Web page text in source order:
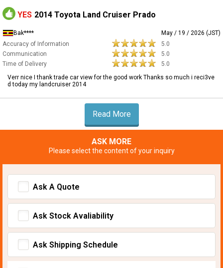
YES 2014 Toyota Land Cruiser Prado
Bak****
May / 19 / 2026 (JST)
Accuracy of Information
5.0
Communication
5.0
Time of Delivery
5.0
Verr nice I thank trade car view for the good work Thanks so much i reci3ve
d today my landcruiser 2014
Read More
ASK MORE
Please select the content of your inquiry
Ask A Quote
Ask Stock Avaliability
Ask Shipping Schedule